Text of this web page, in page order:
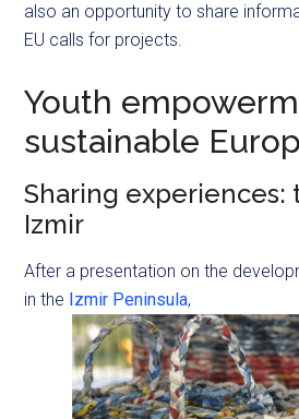
also an opportunity to share
EU calls for projects.
Youth
sustainable
Sharing experiences:
Izmir
After a presentation on the
in the Izmir Peninsula,